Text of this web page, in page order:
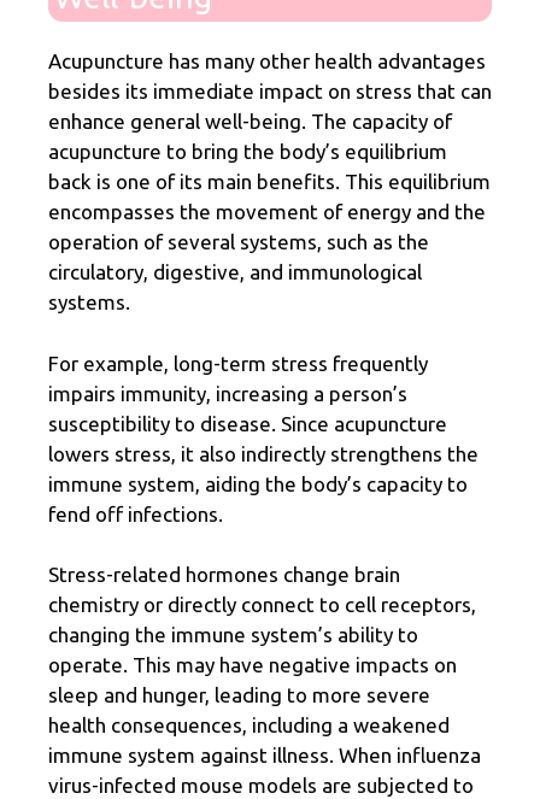
Acupuncture has many other health advantages
besides its immediate impact on stress that can
enhance general well-being. The capacity of
acupuncture to bring the body’s equilibrium
back is one of its main benefits. This equilibrium
encompasses the movement of energy and the
operation of several systems, such as the
circulatory, digestive, and immunological
systems.
For example, long-term stress frequently
impairs immunity, increasing a person’s
susceptibility to disease. Since acupuncture
lowers stress, it also indirectly strengthens the
immune system, aiding the body’s capacity to
fend off infections.
Stress-related hormones change brain
chemistry or directly connect to cell receptors,
changing the immune system’s ability to
operate. This may have negative impacts on
sleep and hunger, leading to more severe
health consequences, including a weakened
immune system against illness. When influenza
virus-infected mouse models are subjected to